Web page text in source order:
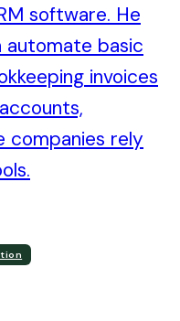
software. He
automate basic
invoices
companies rely